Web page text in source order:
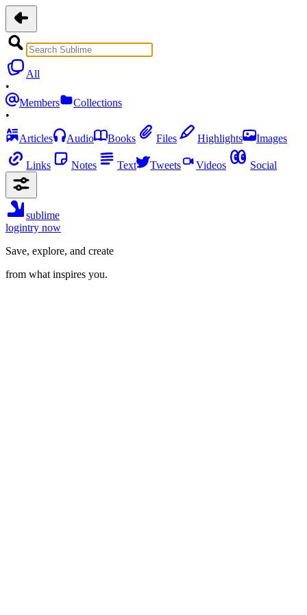
All
•
Members
Collections
•
Articles
Audio Books Files Highlights Images
Links Notes Text Tweets Videos Social
sublime
logintry now
Save, explore, and create
from what inspires you.